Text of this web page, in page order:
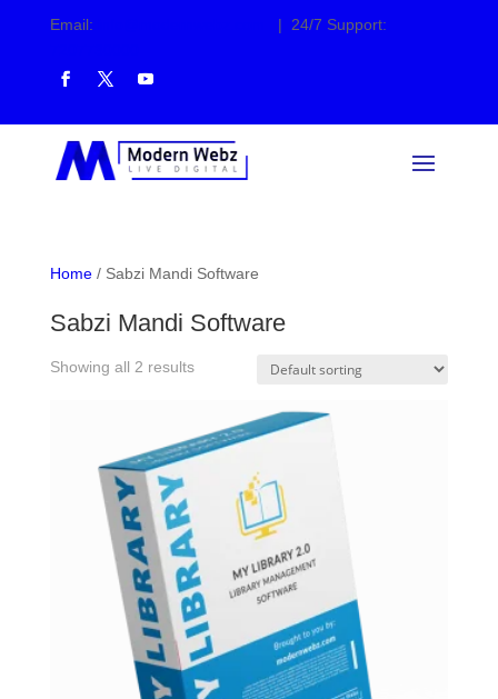
Email:
| 24/7 Support:
Home/ Sabzi Mandi Software
Sabzi Mandi Software
Showing all 2 results